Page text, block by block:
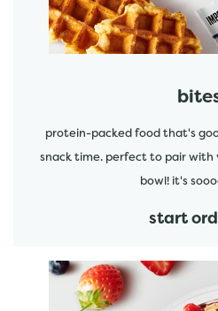
protein-packed food that's
snack time. perfect to pair with
bowl! it's
start